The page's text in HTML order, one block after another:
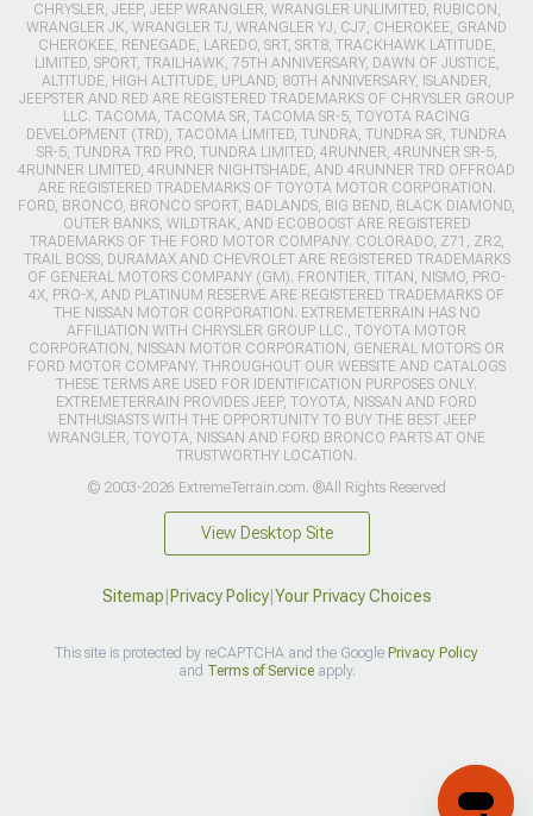
CHRYSLER, JEEP, JEEP WRANGLER, WRANGLER UNLIMITED, RUBICON,
WRANGLER JK, WRANGLER TJ, WRANGLER YJ, CJ7, CHEROKEE, GRAND
CHEROKEE, RENEGADE, LAREDO, SRT, SRT8, TRACKHAWK LATITUDE,
LIMITED, SPORT, TRAILHAWK, 75TH ANNIVERSARY, DAWN OF JUSTICE,
ALTITUDE, HIGH ALTITUDE, UPLAND, 80TH ANNIVERSARY, ISLANDER,
JEEPSTER AND RED ARE REGISTERED TRADEMARKS OF CHRYSLER GROUP
LLC. TACOMA, TACOMA SR, TACOMA SR-5, TOYOTA RACING
DEVELOPMENT (TRD), TACOMA LIMITED, TUNDRA, TUNDRA SR, TUNDRA
SR-5, TUNDRA TRD PRO, TUNDRA LIMITED, 4RUNNER, 4RUNNER SR-5,
4RUNNER LIMITED, 4RUNNER NIGHTSHADE, AND 4RUNNER TRD OFFROAD
ARE REGISTERED TRADEMARKS OF TOYOTA MOTOR CORPORATION.
FORD, BRONCO, BRONCO SPORT, BADLANDS, BIG BEND, BLACK DIAMOND,
OUTER BANKS, WILDTRAK, AND ECOBOOST ARE REGISTERED
TRADEMARKS OF THE FORD MOTOR COMPANY. COLORADO, Z71, ZR2,
TRAIL BOSS, DURAMAX AND CHEVROLET ARE REGISTERED TRADEMARKS
OF GENERAL MOTORS COMPANY (GM). FRONTIER, TITAN, NISMO, PRO-
4X, PRO-X, AND PLATINUM RESERVE ARE REGISTERED TRADEMARKS OF
THE NISSAN MOTOR CORPORATION. EXTREMETERRAIN HAS NO
AFFILIATION WITH CHRYSLER GROUP LLC., TOYOTA MOTOR
CORPORATION, NISSAN MOTOR CORPORATION, GENERAL MOTORS OR
FORD MOTOR COMPANY. THROUGHOUT OUR WEBSITE AND CATALOGS
THESE TERMS ARE USED FOR IDENTIFICATION PURPOSES ONLY.
EXTREMETERRAIN PROVIDES JEEP, TOYOTA, NISSAN AND FORD
ENTHUSIASTS WITH THE OPPORTUNITY TO BUY THE BEST JEEP
WRANGLER, TOYOTA, NISSAN AND FORD BRONCO PARTS AT ONE
TRUSTWORTHY LOCATION.
© 2003-2026 ExtremeTerrain.com. ®All Rights Reserved
View Desktop Site
Sitemap Privacy Policy| Your Privacy Choices
This site is protected by reCAPTCHA and the Google Privacy Policy
and Terms of Serviceapply.